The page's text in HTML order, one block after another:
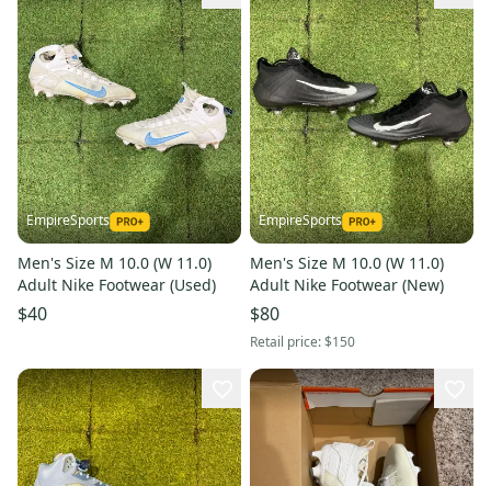
EmpireSports
Men's Size M 10.0 (W 11.0)
Adult Nike Footwear (Used)
$40
EmpireSports
Men's Size M 10.0 (W 11.0)
Adult Nike Footwear (New)
$80
Retail price:$150